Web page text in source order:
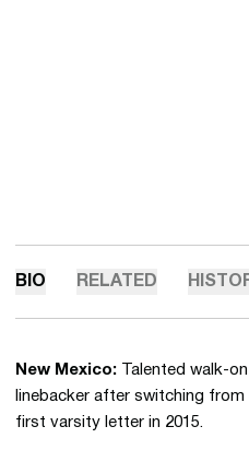
BIO RELATED
New Mexico:
Talented walk-
linebacker after switching
first varsity letter in 2015.